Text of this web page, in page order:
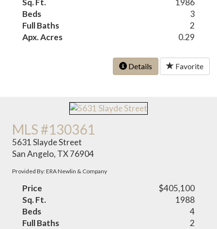
Sq. Ft.
1986
Beds
3
Full Baths
2
Apx. Acres
0.29
Details Favorite
MLS #130361
5631 Slayde Street
San Angelo, TX 76904
Provided By: ERA Newlin & Company
Price
$405,100
Sq. Ft.
1988
Beds
4
Full Baths
2